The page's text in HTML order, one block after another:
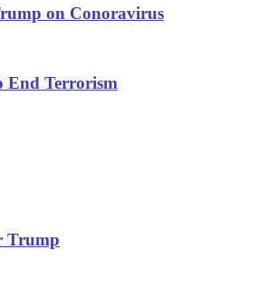
on Conoravirus
End Terrorism
Trump